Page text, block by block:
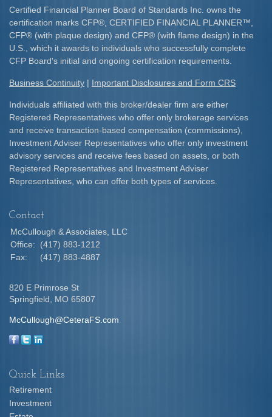
Certified Financial Planner Board of Standards Inc. owns the
certification marks CFP® , CERTIFIED FINANCIAL PLANNER™
CFP® (with plaque design) and CFP® (with flame design) in the
U.S., which it awards to individuals who successfully complete
CFP Board's initial and ongoing certification requirements.​
Business Continuity | Important Disclosures and Form CRS
Individuals affiliated with this broker/dealer firm are either
Registered Representatives who offer only brokerage services
and receive transaction-based compensation (commissions),
Investment Adviser Representatives who offer only investment
advisory services and receive fees based on assets, or both
Registered Representatives and Investment Adviser
Representatives, who can offer both types of services.
Contact
McCullough & Associates, LLC
Office:
(417) 883-1212
Fax:
(417) 883-4887
820 E Primrose St
Springfield,
MO 65807
McCullough@CeteraFS.com
Quick Links
Retirement
Investment